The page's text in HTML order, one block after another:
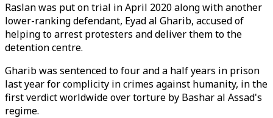
Raslan was put on trial in April 2020 along with another
lower-ranking defendant, Eyad al Gharib, accused of
helping to arrest protesters and deliver them to the
detention centre.
Gharib was sentenced to four and a half years in prison
last year for complicity in crimes against humanity, in the
first verdict worldwide over torture by Bashar al Assad's
regime.